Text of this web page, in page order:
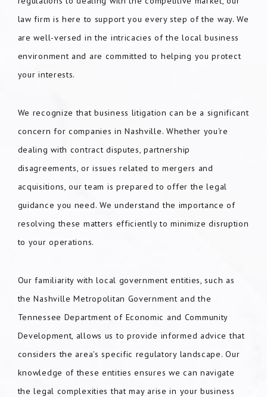
law firm is here to support you every step of the way. We
are well-versed in the intricacies of the local business
environment and are committed to helping you protect
your interests.
We recognize that business litigation can be a significant
concern for companies in Nashville. Whether you're
dealing with contract disputes, partnership
disagreements, or issues related to mergers and
acquisitions, our team is prepared to offer the legal
guidance you need. We understand the importance of
resolving these matters efficiently to minimize disruption
to your operations.
Our familiarity with local government entities, such as
the Nashville Metropolitan Government and the
Tennessee Department of Economic and Community
Development, allows us to provide informed advice that
considers the area's specific regulatory landscape. Our
knowledge of these entities ensures we can navigate
the legal complexities that may arise in your business